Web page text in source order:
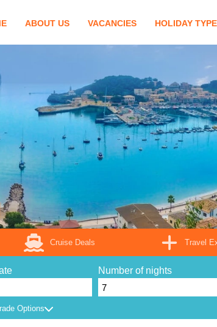
ABOUT US VACANCIES HOLIDAY
Cruise Deals Travel
Number of nights
Options